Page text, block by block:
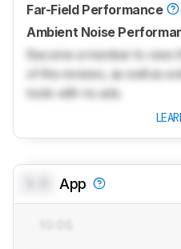
Far-Field Performance
Ambient Noise
Become a member to view
of the reviews, as well as
tools with no ads.
App